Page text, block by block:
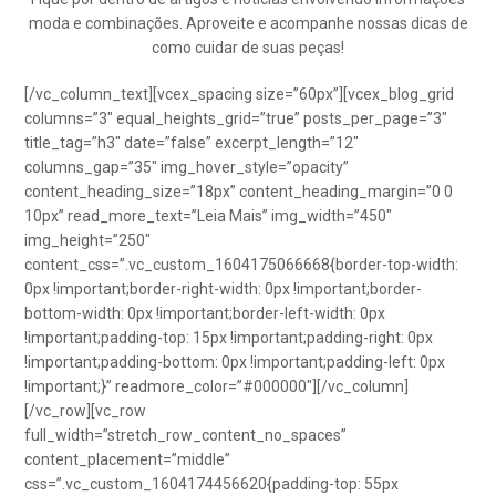
moda e combinações. Aproveite e acompanhe nossas dicas de
como cuidar de suas peças!
[/vc_column_text][vcex_spacing size=”60px”][vcex_blog_grid
columns=”3″ equal_heights_grid=”true” posts_per_page=”3″
title_tag=”h3″ date=”false” excerpt_length=”12″
columns_gap=”35″ img_hover_style=”opacity”
content_heading_size=”18px” content_heading_margin=”0 0
10px” read_more_text=”Leia Mais” img_width=”450″
img_height=”250″
content_css=”.vc_custom_1604175066668{border-top-width:
0px !important;border-right-width: 0px !important;border-
bottom-width: 0px !important;border-left-width: 0px
!important;padding-top: 15px !important;padding-right: 0px
!important;padding-bottom: 0px !important;padding-left: 0px
!important;}” readmore_color=”#000000″][/vc_column]
[/vc_row][vc_row
full_width=”stretch_row_content_no_spaces”
content_placement=”middle”
css=”.vc_custom_1604174456620{padding-top: 55px